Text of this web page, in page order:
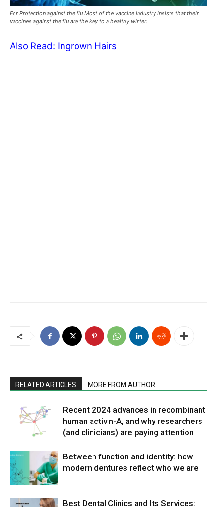
For Protection against the flu Most of the vaccine industry insists that their
vaccines against the flu are the key to a healthy winter.
Also Read: Ingrown Hairs
RELATED ARTICLES MORE FROM AUTHOR
Recent 2024 advances in recombinant
human activin-A, and why researchers
(and clinicians) are paying attention
Between function and identity: how
modern dentures reflect who we are
Best Dental Clinics and Its Services: